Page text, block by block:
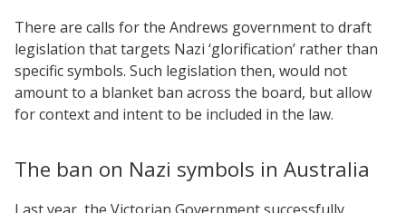
There are calls for the Andrews government to draft
legislation that targets Nazi ‘glorification’ rather than
specific symbols. Such legislation then, would not
amount to a blanket ban across the board, but allow
for context and intent to be included in the law.
The ban on Nazi symbols in Australia